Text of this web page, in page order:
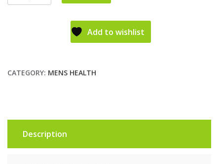
Add to wishlist
CATEGORY: MENS HEALTH
Description